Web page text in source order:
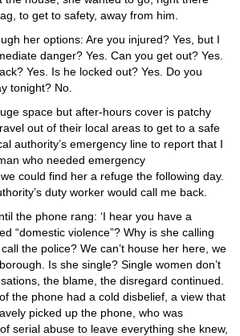
to get to safety, away from him.
her options: Are you injured? Yes, but I
danger? Yes. Can you get out? Yes.
Yes. Is he locked out? Yes. Do you
tonight? No.
space but after-hours cover is patchy
out of their local areas to get to a safe
authority’s emergency line to report that I
who needed emergency
could find her a refuge the following day.
duty worker would call me back.
the phone rang: ‘I hear you have a
“domestic violence”? Why is she calling
the police? We can’t house her here, we
Is she single? Single women don’t
the blame, the disregard continued.
the phone had a cold disbelief, a view that
picked up the phone, who was
serial abuse to leave everything she knew,